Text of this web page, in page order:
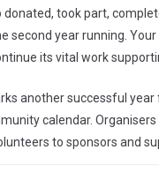
took part,
second year running.
its vital work
another successful
calendar.
to sponsors and